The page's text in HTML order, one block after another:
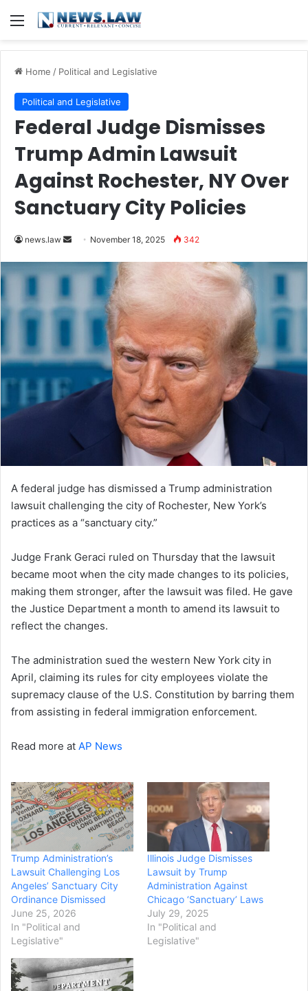
Menu
Home / Political and Legislative
Political and Legislative
Federal Judge Dismisses
Trump Admin Lawsuit
Against Rochester, NY Over
Sanctuary City Policies
news.law
Send
email
November 18, 2025 342
A federal judge has dismissed a Trump administration
lawsuit challenging the city of Rochester, New York’s
practices as a “sanctuary city.”
Judge Frank Geraci ruled on Thursday that the lawsuit
became moot when the city made changes to its policies,
making them stronger, after the lawsuit was filed. He gave
the Justice Department a month to amend its lawsuit to
reflect the changes.
The administration sued the western New York city in
April, claiming its rules for city employees violate the
supremacy clause of the U.S. Constitution by barring them
from assisting in federal immigration enforcement.
Read more at AP News
Trump Administration’s
Lawsuit Challenging Los
Angeles’ Sanctuary City
Ordinance Dismissed
June 25, 2026
In "Political and
Legislative"
Illinois Judge Dismisses
Lawsuit by Trump
Administration Against
Chicago ‘Sanctuary’ Laws
July 29, 2025
In "Political and
Legislative"